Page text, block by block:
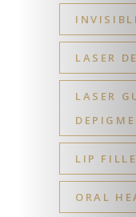
LASER
LASER
LIP
ORAL